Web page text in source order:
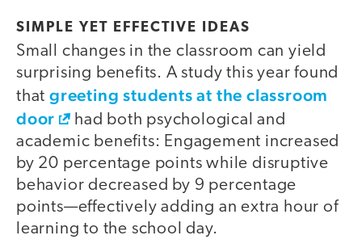
SIMPLE YET EFFECTIVE IDEAS
Small changes in the classroom can yield
surprising benefits. A study this year found
that greeting students at the classroom
door
had both psychological and
academic benefits: Engagement increased
by 20 percentage points while disruptive
behavior decreased by 9 percentage
points—effectively adding an extra hour of
learning to the school day.